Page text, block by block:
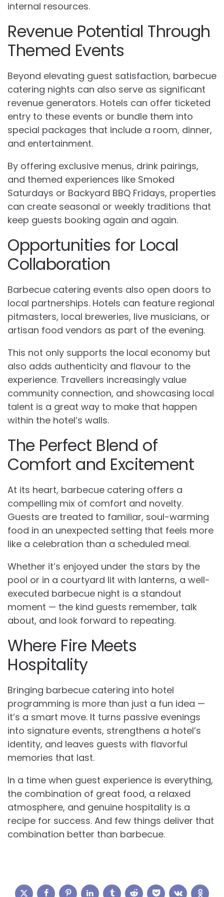
internal resources.
Revenue Potential Through
Themed Events
Beyond elevating guest satisfaction, barbecue
catering nights can also serve as significant
revenue generators. Hotels can offer ticketed
entry to these events or bundle them into
special packages that include a room, dinner,
and entertainment.
By offering exclusive menus, drink pairings,
and themed experiences like Smoked
Saturdays or Backyard BBQ Fridays, properties
can create seasonal or weekly traditions that
keep guests booking again and again.
Opportunities for Local
Collaboration
Barbecue catering events also open doors to
local partnerships. Hotels can feature regional
pitmasters, local breweries, live musicians, or
artisan food vendors as part of the evening.
This not only supports the local economy but
also adds authenticity and flavour to the
experience. Travellers increasingly value
community connection, and showcasing local
talent is a great way to make that happen
within the hotel’s walls.
The Perfect Blend of
Comfort and Excitement
At its heart, barbecue catering offers a
compelling mix of comfort and novelty.
Guests are treated to familiar, soul-warming
food in an unexpected setting that feels more
like a celebration than a scheduled meal.
Whether it’s enjoyed under the stars by the
pool or in a courtyard lit with lanterns, a well-
executed barbecue night is a standout
moment — the kind guests remember, talk
about, and look forward to repeating.
Where Fire Meets
Hospitality
Bringing barbecue catering into hotel
programming is more than just a fun idea —
it’s a smart move. It turns passive evenings
into signature events, strengthens a hotel’s
identity, and leaves guests with flavorful
memories that last.
In a time when guest experience is everything,
the combination of great food, a relaxed
atmosphere, and genuine hospitality is a
recipe for success. And few things deliver that
combination better than barbecue.